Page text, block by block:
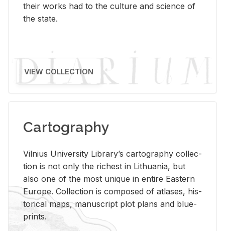
their works had to the cul­ture and sci­ence of
the state.
VIEW COLLECTION
Cartography
Vil­nius Uni­ver­sity Li­brary’s car­tog­ra­phy col­lec­
tion is not only the rich­est in Lithua­nia, but
also one of the most unique in en­tire East­ern
Eu­rope. Col­lec­tion is com­posed of at­lases, his­
tor­i­cal maps, man­u­script plot plans and blue­
prints.